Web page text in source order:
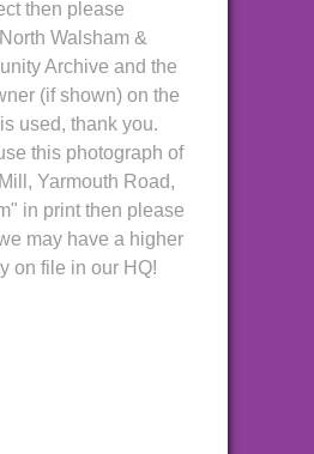
then please
Walsham &
Archive and the
(if shown) on the
used, thank you.
this photograph of
Yarmouth Road,
in print then please
may have a higher
on file in our HQ!